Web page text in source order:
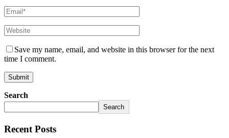
Save my name, email, and website in this browser for the next
time I comment.
Search
Search
Recent Posts